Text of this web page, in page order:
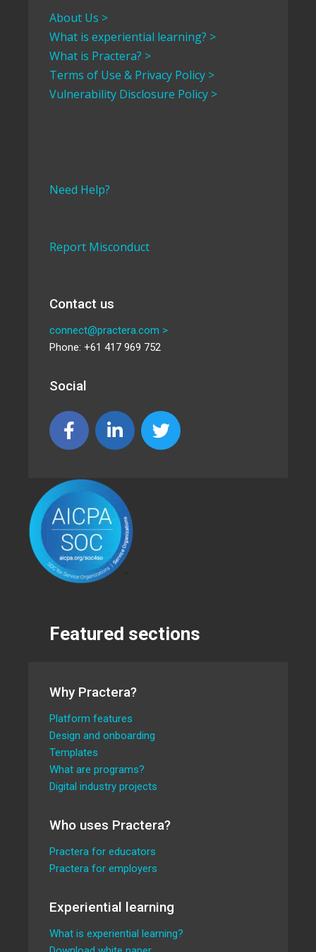
About Us >
What is experiential learning? >
What is Practera? >
Terms of Use & Privacy Policy >
Vulnerability Disclosure Policy >
Need Help?
Report Misconduct
Contact us
connect@practera.com >
Phone: +61 417 969 752
Social
Featured sections
Why Practera?
Platform features
Design and onboarding
Templates
What are programs?
Digital industry projects
Who uses Practera?
Practera for educators
Practera for employers
Experiential learning
What is experiential learning?